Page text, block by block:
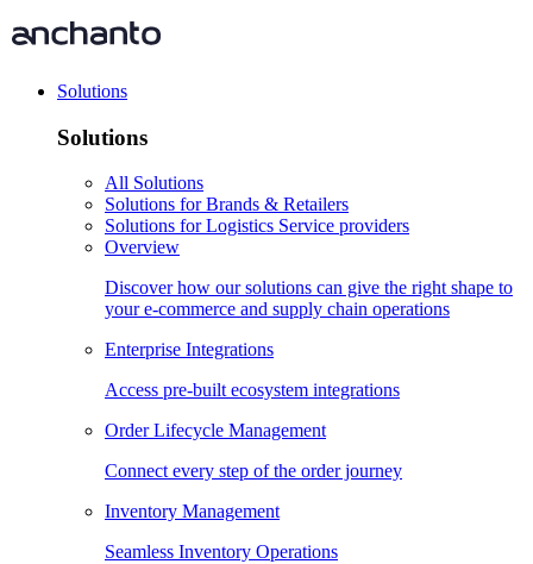
Solutions
Solutions
All Solutions
Solutions for Brands & Retailers
Solutions for Logistics Service providers
Overview
Discover how our solutions can give the right shape to
your e-commerce and supply chain operations
Enterprise Integrations
Access pre-built ecosystem integrations
Order Lifecycle Management
Connect every step of the order journey
Inventory Management
Seamless Inventory Operations